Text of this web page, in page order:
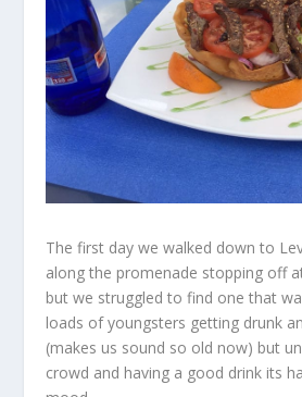
The first day we walked down to
along the promenade stopping off
but we struggled to find one that
loads of youngsters getting drunk
(makes us sound so old now) but
crowd and having a good drink its